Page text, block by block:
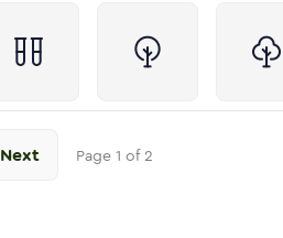
Next Page 1 of2